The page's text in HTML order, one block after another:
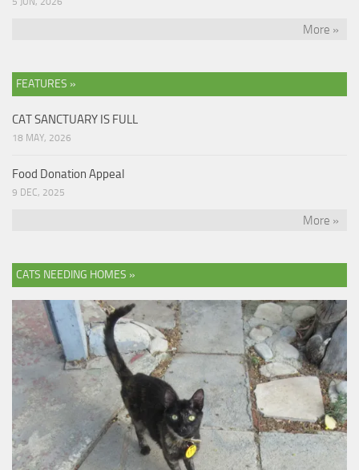
More »
FEATURES »
CAT SANCTUARY IS FULL
18 MAY, 2026
Food Donation Appeal
9 DEC, 2025
More »
CATS NEEDING HOMES »